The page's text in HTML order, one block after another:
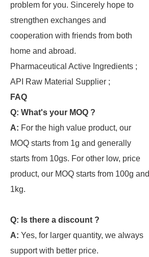
problem for you. Sincerely hope to
strengthen exchanges and
cooperation with friends from both
home and abroad.
Pharmaceutical Active Ingredients ;
API Raw Material Supplier ;
FAQ
Q: What's your MOQ ?
A: For the high value product, our
MOQ starts from 1g and generally
starts from 10gs. For other low, price
product, our MOQ starts from 100g and
1kg.
Q: Is there a discount ?
A: Yes, for larger quantity, we always
support with better price.